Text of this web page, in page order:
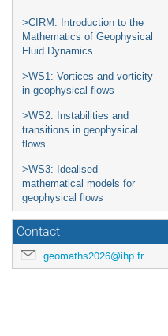
>CIRM: Introduction to the
Mathematics of Geophysical
Fluid Dynamics
>WS1: Vortices and vorticity
in geophysical flows
>WS2: Instabilities and
transitions in geophysical
flows
>WS3: Idealised
mathematical models for
geophysical flows
Contact
geomaths2026@ihp.fr